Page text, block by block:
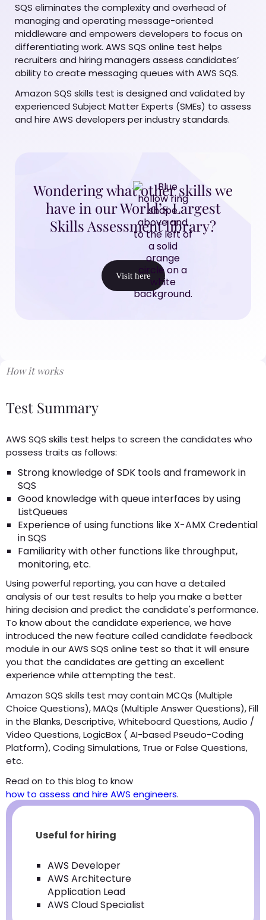
SQS eliminates the complexity and overhead of
managing and operating message-oriented
middleware and empowers developers to focus on
differentiating work. AWS SQS online test helps
recruiters and hiring managers assess candidates’
ability to create messaging queues with AWS SQS.
Amazon SQS skills test is designed and validated by
experienced Subject Matter Experts (SMEs) to assess
and hire AWS developers per industry standards.
Wondering what other skills we
have in our World’s Largest
Skills Assessment library?
Visit here
How it works
Test Summary
AWS SQS skills test helps to screen the candidates who
possess traits as follows:
Strong knowledge of SDK tools and framework in
SQS
Good knowledge with queue interfaces by using
ListQueues
Experience of using functions like X-AMX Credential
in SQS
Familiarity with other functions like throughput,
monitoring, etc.
Using powerful reporting, you can have a detailed
analysis of our test results to help you make a better
hiring decision and predict the candidate's performance.
To know about the candidate experience, we have
introduced the new feature called candidate feedback
module in our AWS SQS online test so that it will ensure
you that the candidates are getting an excellent
experience while attempting the test.
Amazon SQS skills test may contain MCQs (Multiple
Choice Questions), MAQs (Multiple Answer Questions), Fill
in the Blanks, Descriptive, Whiteboard Questions, Audio /
Video Questions, LogicBox ( AI-based Pseudo-Coding
Platform), Coding Simulations, True or False Questions,
etc.
Read on to this blog to know
how to assess and hire AWS engineers.
Useful for hiring
AWS Developer
AWS Architecture
Application Lead
AWS Cloud Specialist